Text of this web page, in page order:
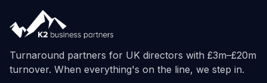
Turnaround partners for UK directors with £3m–£20m
turnover. When everything's on the line, we step in.